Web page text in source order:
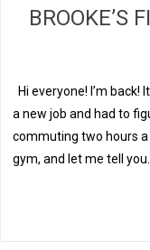
BROOKE’S
Hi everyone! I’m
a new job and had to
commuting two hours
gym, and let me tell